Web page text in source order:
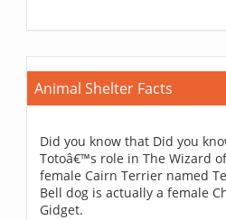
Animal Shelter Facts
Did you know that Did you
Totoâ€™s role in The Wizard
female Cairn Terrier named
Bell dog is actually a female
Gidget.